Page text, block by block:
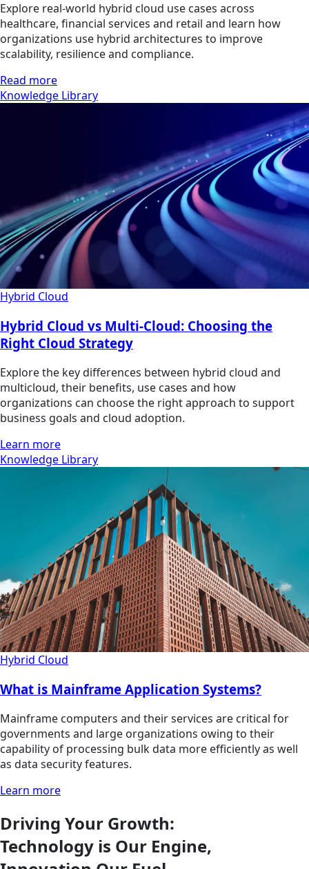
Explore real-world hybrid cloud use cases across
healthcare, financial services and retail and learn how
organizations use hybrid architectures to improve
scalability, resilience and compliance.
Read more
Knowledge Library
Hybrid Cloud
Hybrid Cloud vs Multi-Cloud: Choosing the
Right Cloud Strategy
Explore the key differences between hybrid cloud and
multicloud, their benefits, use cases and how
organizations can choose the right approach to support
business goals and cloud adoption.
Learn more
Knowledge Library
Hybrid Cloud
What is Mainframe Application Systems?
Mainframe computers and their services are critical for
governments and large organizations owing to their
capability of processing bulk data more efficiently as well
as data security features.
Learn more
Driving Your Growth:
Technology is Our Engine,